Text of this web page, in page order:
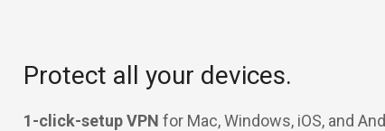
Protect all your devices.
1-click-setup VPN for Mac, Windows, iOS, and